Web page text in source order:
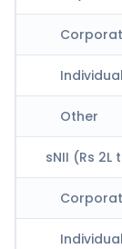
Individual
Other
sNII (Rs 2L
Individual